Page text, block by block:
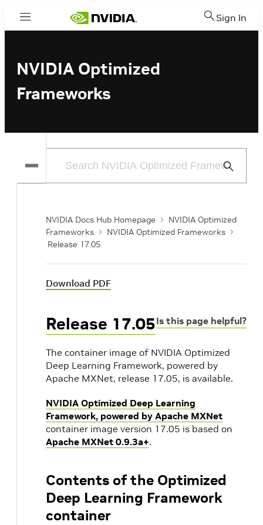
Menu Sign In
NVIDIA Optimized
Frameworks
Submit
NVIDIA Docs Hub Homepage
NVIDIA Optimized
Frameworks
NVIDIA Optimized Frameworks
Release 17.05
Download PDF
Is this page helpful?
Release 17.05
The container image of NVIDIA Optimized
Deep Learning Framework, powered by
Apache MXNet, release 17.05, is available.
NVIDIA Optimized Deep Learning
Framework, powered by Apache MXNet
container image version 17.05 is based on
Apache MXNet 0.9.3a+.
Contents of the Optimized
Deep Learning Framework
container